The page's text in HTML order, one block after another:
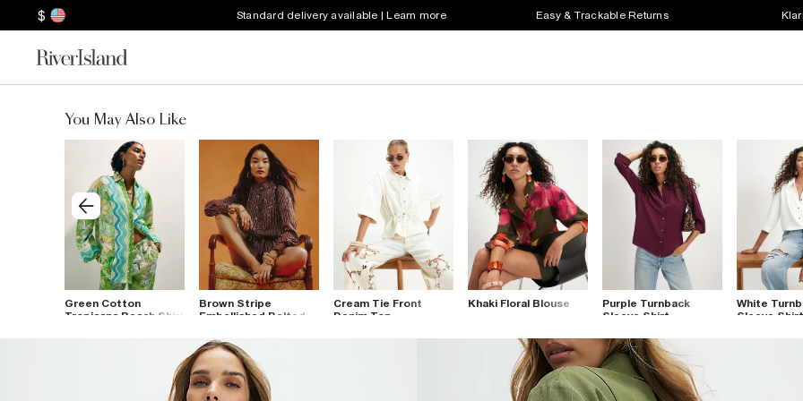
$ Standard delivery available | Learn more Easy & Trackable Returns
You May Also Like
Green Cotton
Tropicana Beach Shirt
Brown Stripe
Embellished Belted
Cream Tie Front
Denim Top
Khaki Floral Blouse
Purple Turnback
Sleeve Shirt
White
Sleeve Shirt